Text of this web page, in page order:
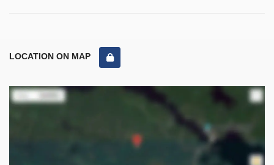
LOCATION ON MAP